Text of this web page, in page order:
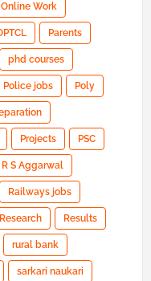
Online Work
Parents
phd courses
Police jobs Poly
Projects PSC
R S Aggarwal
Railways jobs
Research Results
rural bank
sarkari naukari